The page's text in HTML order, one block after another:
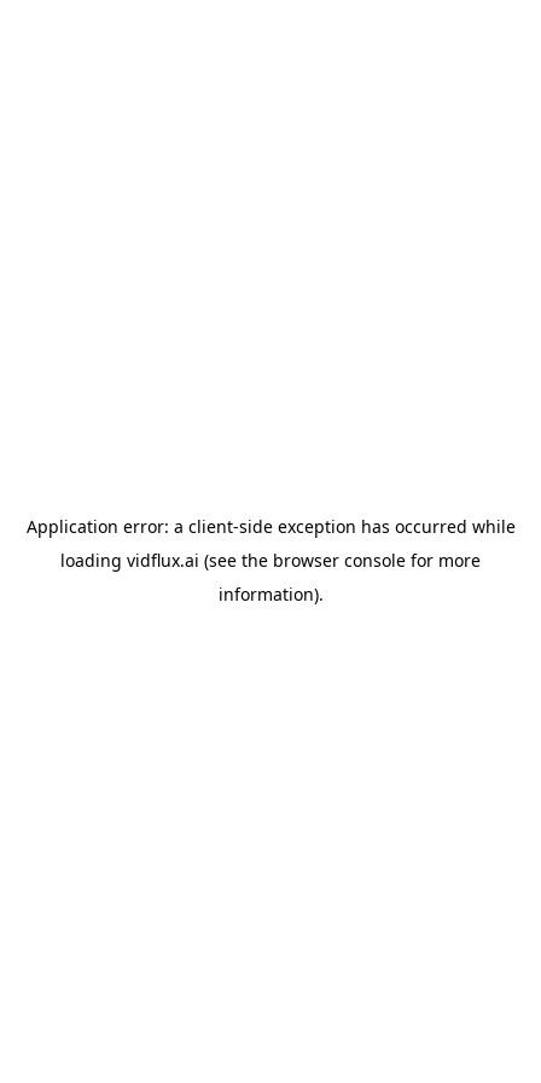
Application error: a client-side exception has occurred while
loading vidflux.ai (see the browser console for more
information).